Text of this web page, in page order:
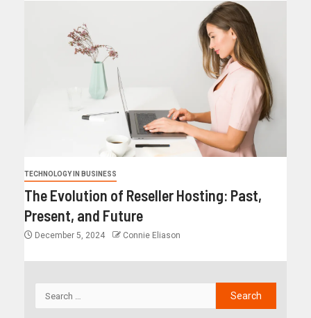
TECHNOLOGY IN BUSINESS
The Evolution of Reseller Hosting: Past,
Present, and Future
December 5, 2024 Connie Eliason